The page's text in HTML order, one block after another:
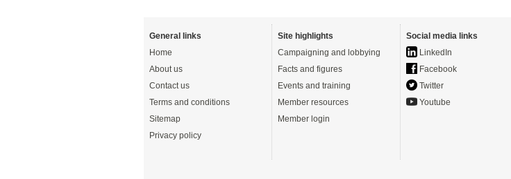
General links
Home
About us
Contact us
Terms and conditions
Sitemap
Privacy policy
Site highlights
Campaigning and lobbying
Facts and figures
Events and training
Member resources
Member login
Social media links
LinkedIn
Facebook
Twitter
Youtube